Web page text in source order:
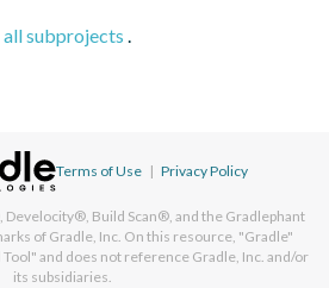
subprojects .
Terms of Use | Privacy Policy
Develocity®, Build Scan®, and the Gradlephant
of Gradle, Inc. On this resource, "Gradle"
and does not reference Gradle, Inc. and/or
its subsidiaries.